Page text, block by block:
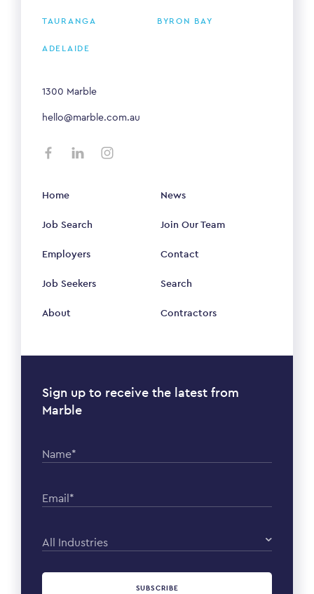
TAURANGA BYRON BAY
ADELAIDE
1300 Marble
hello@marble.com.au
Home
Job Search
Employers
Job Seekers
About
News
Join Our Team
Contact
Search
Contractors
Sign up to receive the latest from
Marble
Name*
Email*
All Industries
SUBSCRIBE